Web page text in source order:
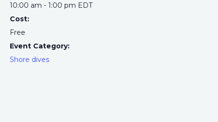
10:00 am - 1:00 pm EDT
Cost:
Free
Event Category:
Shore dives